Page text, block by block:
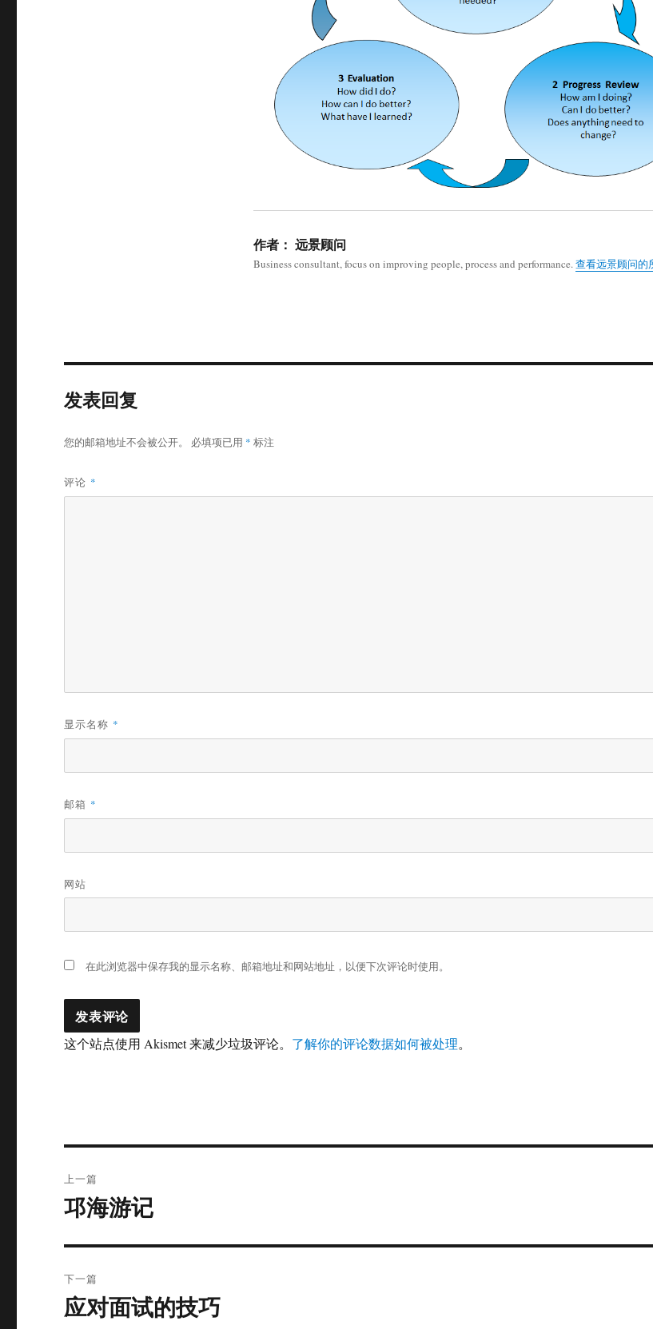
作者： 远景顾问
Business consultant, focus on improving people, process and performance.查看远景顾问的
发表回复
您的邮箱地址不会被公开。 必填项已用 * 标注
评论 *
显示名称 *
邮箱 *
网站
在此浏览器中保存我的显示名称、邮箱地址和网站地址，以便下次评论时使用。
这个站点使用 Akismet 来减少垃圾评论。 了解你的评论数据如何被处理。
章
上一篇
上
篇
文
邛海游记
下一篇
下
应对面试的技巧